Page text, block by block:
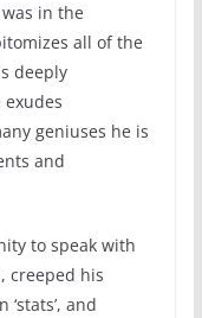
in the
all of the
deeply
geniuses he is
and
to speak with
creeped his
and